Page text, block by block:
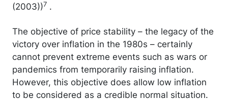
(2003))7 .
The objective of price stability – the legacy of the
victory over inflation in the 1980s – certainly
cannot prevent extreme events such as wars or
pandemics from temporarily raising inflation.
However, this objective does allow low inflation
to be considered as a credible normal situation.